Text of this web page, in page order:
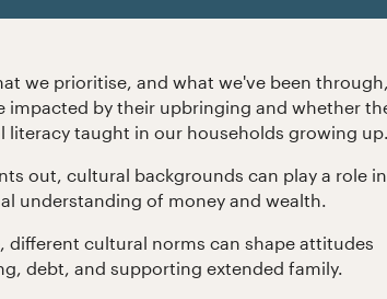
we prioritise, and what we've been through,
impacted by their upbringing and whether
literacy taught in our households growing up.
out, cultural backgrounds can play a role in
understanding of money and wealth.
different cultural norms can shape attitudes
debt, and supporting extended family.